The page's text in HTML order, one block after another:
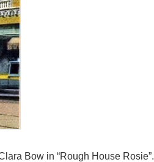
Bow in “Rough House Rosie”.